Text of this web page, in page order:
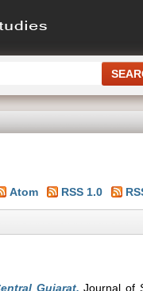
Atom RSS 1.0
Gujarat. Journal of